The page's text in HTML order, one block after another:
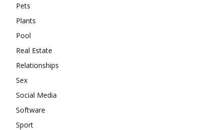
Pets
Plants
Pool
Real Estate
Relationships
Sex
Social Media
Software
Sport